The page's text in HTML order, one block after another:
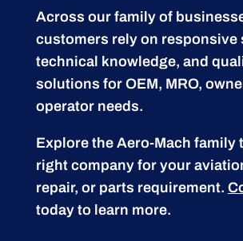
Across our family of
customers rely on responsive
technical knowledge, and
solutions for OEM, MRO,
operator needs.
Explore the Aero-Mach family
right company for your
repair, or parts requirement.
today to learn more.